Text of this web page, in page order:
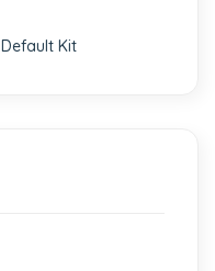
Default Kit